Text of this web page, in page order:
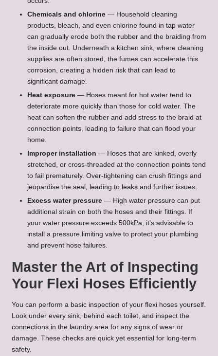
Chemicals and chlorine — Household cleaning
products, bleach, and even chlorine found in tap water
can gradually erode both the rubber and the braiding from
the inside out. Underneath a kitchen sink, where cleaning
supplies are often stored, the fumes can accelerate this
corrosion, creating a hidden risk that can lead to
significant damage.
Heat exposure — Hoses meant for hot water tend to
deteriorate more quickly than those for cold water. The
heat can soften the rubber and add stress to the braid at
connection points, leading to failure that can flood your
home.
Improper installation — Hoses that are kinked, overly
stretched, or cross-threaded at the connection points tend
to fail prematurely. Over-tightening can crush fittings and
jeopardise the seal, leading to leaks and further issues.
Excess water pressure — High water pressure can put
additional strain on both the hoses and their fittings. If
your water pressure exceeds 500kPa, it’s advisable to
install a pressure limiting valve to protect your plumbing
and prevent hose failures.
Master the Art of Inspecting
Your Flexi Hoses Efficiently
You can perform a basic inspection of your flexi hoses yourself.
Look under every sink, behind each toilet, and inspect the
connections in the laundry area for any signs of wear or
damage. These checks are quick yet essential for long-term
safety.